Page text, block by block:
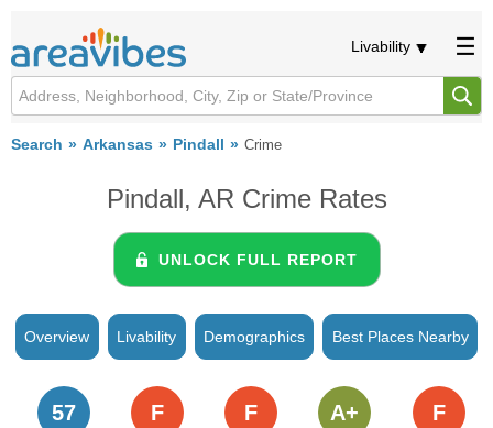
Livability
Search Arkansas Pindall Crime
Pindall, AR Crime Rates
UNLOCK FULL REPORT
Overview Livability Demographics Best Places Nearby
57 F F A+ F